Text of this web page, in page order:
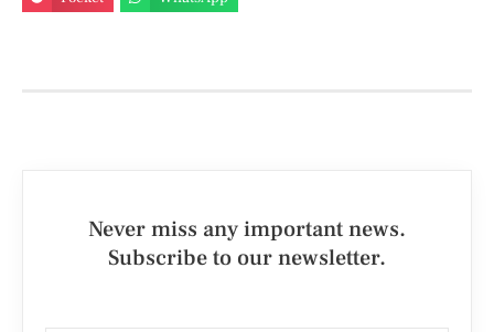
Never miss any important news.
Subscribe to our newsletter.